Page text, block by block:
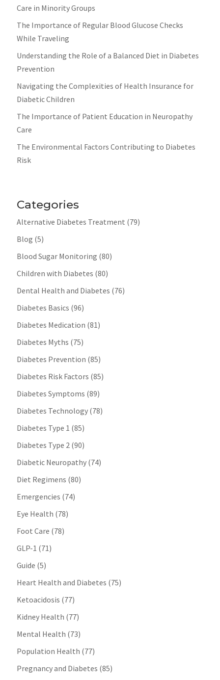
Care in Minority Groups
The Importance of Regular Blood Glucose Checks
While Traveling
Understanding the Role of a Balanced Diet in Diabetes
Prevention
Navigating the Complexities of Health Insurance for
Diabetic Children
The Importance of Patient Education in Neuropathy
Care
The Environmental Factors Contributing to Diabetes
Risk
Categories
Alternative Diabetes Treatment (79)
Blog (5)
Blood Sugar Monitoring (80)
Children with Diabetes (80)
Dental Health and Diabetes (76)
Diabetes Basics (96)
Diabetes Medication (81)
Diabetes Myths (75)
Diabetes Prevention (85)
Diabetes Risk Factors (85)
Diabetes Symptoms (89)
Diabetes Technology(78)
Diabetes Type 1 (85)
Diabetes Type 2(90)
Diabetic Neuropathy(74)
Diet Regimens (80)
Emergencies (74)
Eye Health (78)
Foot Care (78)
GLP-1 (71)
Guide (5)
Heart Health and Diabetes (75)
Ketoacidosis (77)
Kidney Health (77)
Mental Health (73)
Population Health (77)
Pregnancy and Diabetes (85)